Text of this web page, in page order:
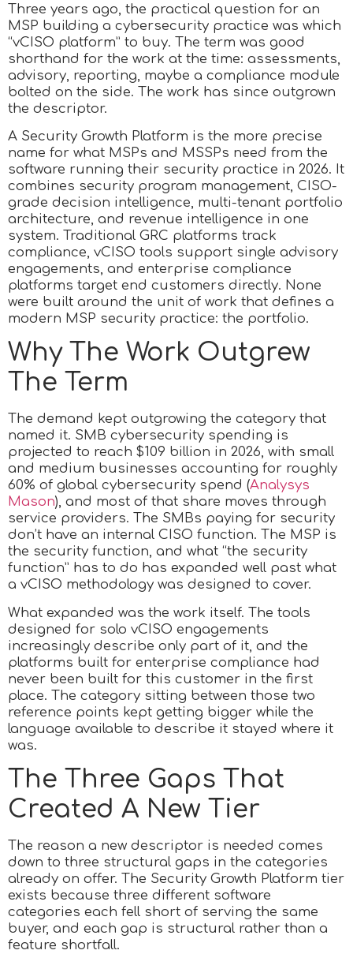
Three years ago, the practical question for an
MSP building a cybersecurity practice was which
“vCISO platform” to buy. The term was good
shorthand for the work at the time: assessments,
advisory, reporting, maybe a compliance module
bolted on the side. The work has since outgrown
the descriptor.
A Security Growth Platform is the more precise
name for what MSPs and MSSPs need from the
software running their security practice in 2026. It
combines security program management, CISO-
grade decision intelligence, multi-tenant portfolio
architecture, and revenue intelligence in one
system. Traditional GRC platforms track
compliance, vCISO tools support single advisory
engagements, and enterprise compliance
platforms target end customers directly. None
were built around the unit of work that defines a
modern MSP security practice: the portfolio.
Why The Work Outgrew
The Term
The demand kept outgrowing the category that
named it. SMB cybersecurity spending is
projected to reach $109 billion in 2026, with small
and medium businesses accounting for roughly
60% of global cybersecurity spend (Analysys
Mason), and most of that share moves through
service providers. The SMBs paying for security
don’t have an internal CISO function. The MSP is
the security function, and what “the security
function” has to do has expanded well past what
a vCISO methodology was designed to cover.
What expanded was the work itself. The tools
designed for solo vCISO engagements
increasingly describe only part of it, and the
platforms built for enterprise compliance had
never been built for this customer in the first
place. The category sitting between those two
reference points kept getting bigger while the
language available to describe it stayed where it
was.
The Three Gaps That
Created A New Tier
The reason a new descriptor is needed comes
down to three structural gaps in the categories
already on offer. The Security Growth Platform tier
exists because three different software
categories each fell short of serving the same
buyer, and each gap is structural rather than a
feature shortfall.